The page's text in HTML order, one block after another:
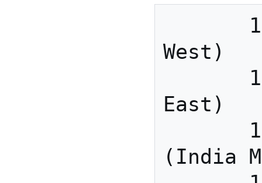
West)
East)
(India